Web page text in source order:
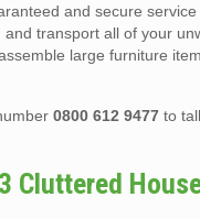
and secure
and transport all of your
large furniture
0800 612 9477 to
Cluttered